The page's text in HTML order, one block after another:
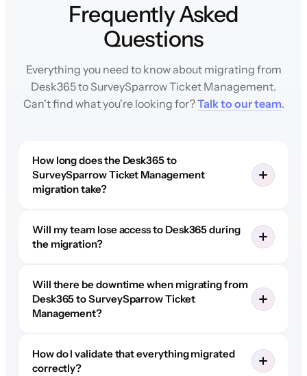
Frequently Asked
Questions
Everything you need to know about migrating from
Desk365 to SurveySparrow Ticket Management.
Can't find what you're looking for?Talk to our team.
How long does the Desk365 to
SurveySparrow Ticket Management
migration take?
Will my team lose access to Desk365 during
the migration?
Will there be downtime when migrating from
Desk365 to SurveySparrow Ticket
Management?
How do I validate that everything migrated
correctly?